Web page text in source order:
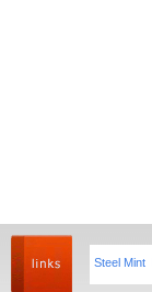
Steel Mint